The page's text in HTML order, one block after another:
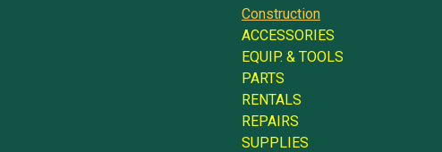
Construction
ACCESSORIES
EQUIP. & TOOLS
PARTS
RENTALS
REPAIRS
SUPPLIES